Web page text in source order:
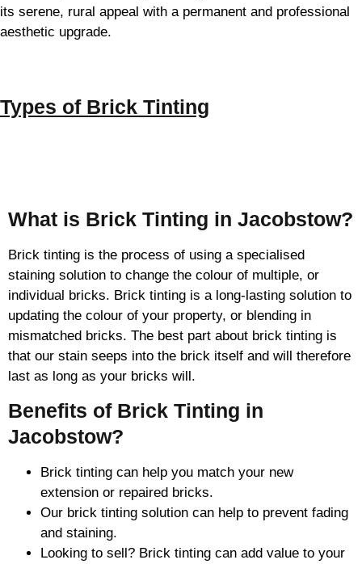
its serene, rural appeal with a permanent and professional
aesthetic upgrade.
Types of Brick Tinting
What is Brick Tinting in Jacobstow?
Brick tinting is the process of using a specialised
staining solution to change the colour of multiple, or
individual bricks. Brick tinting is a long-lasting solution to
updating the colour of your property, or blending in
mismatched bricks. The best part about brick tinting is
that our stain seeps into the brick itself and will therefore
last as long as your bricks will.
Benefits of Brick Tinting in
Jacobstow?
Brick tinting can help you match your new
extension or repaired bricks.
Our brick tinting solution can help to prevent fading
and staining.
Looking to sell? Brick tinting can add value to your